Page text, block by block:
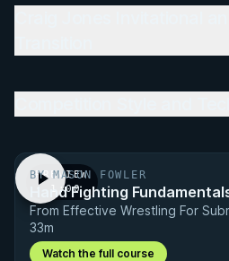
PREVIEW
· 1:00
BY MASON FOWLER
Hand Fighting
From Effective Wrestling For
33m
Watch the full course